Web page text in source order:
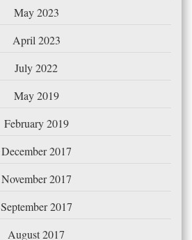
May 2023
April 2023
July 2022
May 2019
February 2019
December 2017
November 2017
September 2017
August 2017